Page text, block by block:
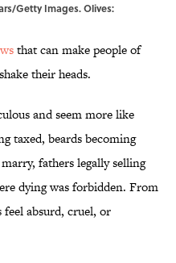
Getty Images. Olives:
that can make people of
their heads.
and seem more like
taxed, beards becoming
fathers legally selling
dying was forbidden. From
feel absurd, cruel, or